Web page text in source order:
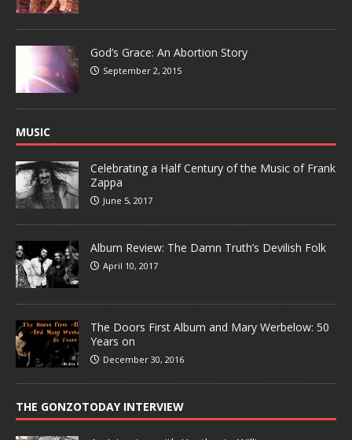
God’s Grace: An Abortion Story
September 2, 2015
MUSIC
Celebrating a Half Century of the Music of Frank
Zappa
June 5, 2017
Album Review: The Damn Truth’s Devilish Folk
April 10, 2017
The Doors First Album and Mary Werbelow: 50
Years on
December 30, 2016
THE GONZOTODAY INTERVIEW